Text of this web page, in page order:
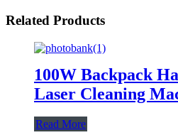
Related Products
100W Backpack
Laser Cleaning
Read More